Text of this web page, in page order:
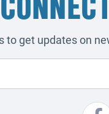
to get updates on